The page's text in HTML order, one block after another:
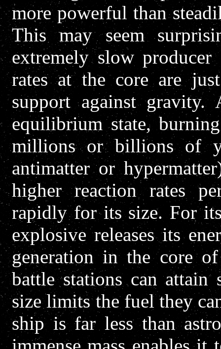
more powerful than
This may seem
extremely slow
rates at the core are
support against
equilibrium state,
millions or billions of
antimatter or
higher reaction rates
rapidly for its size. For
explosive releases its
generation in the core
battle stations can
size limits the fuel they
ship is far less than